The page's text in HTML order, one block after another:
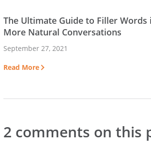
The Ultimate Guide to Filler Words
More Natural Conversations
September 27, 2021
Read More
2 comments on this